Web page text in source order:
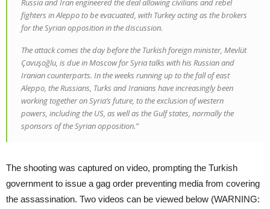
Russia and Iran engineered the deal allowing civilians and rebel
fighters in Aleppo to be evacuated, with Turkey acting as the brokers
for the Syrian opposition in the discussion.
The attack comes the day before the Turkish foreign minister, Mevlüt
Çavuşoğlu, is due in Moscow for Syria talks with his Russian and
Iranian counterparts. In the weeks running up to the fall of east
Aleppo, the Russians, Turks and Iranians have increasingly been
working together on Syria’s future, to the exclusion of western
powers, including the US, as well as the Gulf states, normally the
sponsors of the Syrian opposition.”
The shooting was captured on video, prompting the Turkish
government to issue a gag order preventing media from covering
the assassination. Two videos can be viewed below (WARNING: